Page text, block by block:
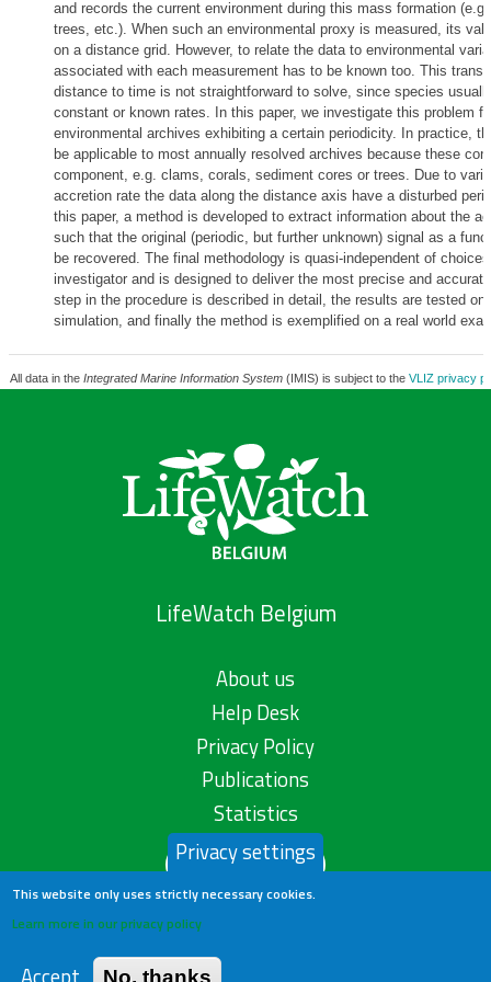
and records the current environment during this mass formation
trees, etc.). When such an environmental proxy is measured, its
on a distance grid. However, to relate the data to environmental
associated with each measurement has to be known too. This
distance to time is not straightforward to solve, since species
constant or known rates. In this paper, we investigate this problem
environmental archives exhibiting a certain periodicity. In practice,
be applicable to most annually resolved archives because these
component, e.g. clams, corals, sediment cores or trees. Due to
accretion rate the data along the distance axis have a disturbed
this paper, a method is developed to extract information about the
such that the original (periodic, but further unknown) signal as a
be recovered. The final methodology is quasi-independent of
investigator and is designed to deliver the most precise and
step in the procedure is described in detail, the results are tested on
simulation, and finally the method is exemplified on a real world
All data in the Integrated Marine Information System(IMIS) is subject to the VLIZ privacy
LifeWatch Belgium
About us
Help Desk
Privacy Policy
Publications
Statistics
Contact us
Privacy settings
This website only uses strictly necessary cookies.
Learn more in our privacy policy
No, thanks